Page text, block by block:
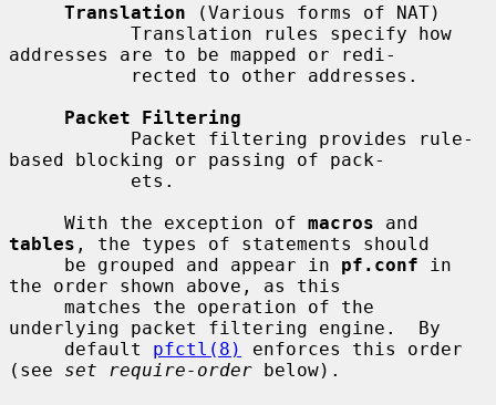
Translation (Various forms of NAT)
addresses are to be mapped or redi-
Packet Filtering
based blocking or passing of pack-
     With the exception of
macros
tables , the types of statements should
     be grouped and appear in
pf.conf in
the order shown above, as this
underlying packet filtering engine.  By
     default
pfctl(8)
enforces this order
(see set require-order below).